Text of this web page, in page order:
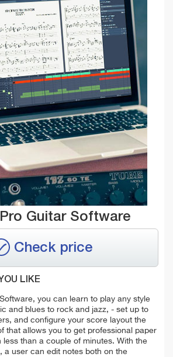
Guitar Software
Check price
LIKE
you can learn to play any style
and blues to rock and jazz, - set up to
and configure your score layout the
that allows you to get professional paper
less than a couple of minutes. With the
a user can edit notes both on the